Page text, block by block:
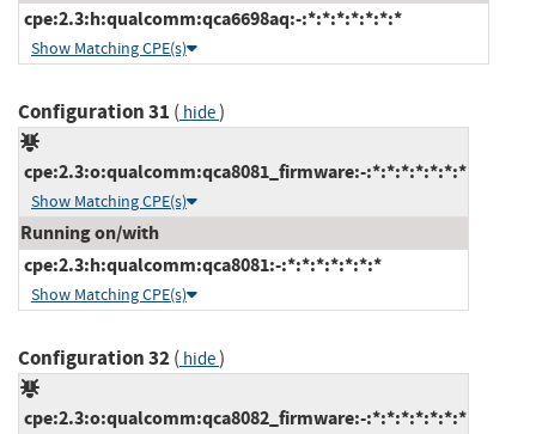
cpe:2.3:h:qualcomm:qca6698aq:-:*:*:*:*:*:*:*
Show Matching CPE(s)
Configuration 31 ( hide)
cpe:2.3:o:qualcomm:qca8081_firmware:-:*:*:*:*:*:*:*
Show Matching CPE(s)
Running on/with
cpe:2.3:h:qualcomm:qca8081:-:*:*:*:*:*:*:*
Show Matching CPE(s)
Configuration 32( hide)
cpe:2.3:o:qualcomm:qca8082_firmware:-:*:*:*:*:*:*:*